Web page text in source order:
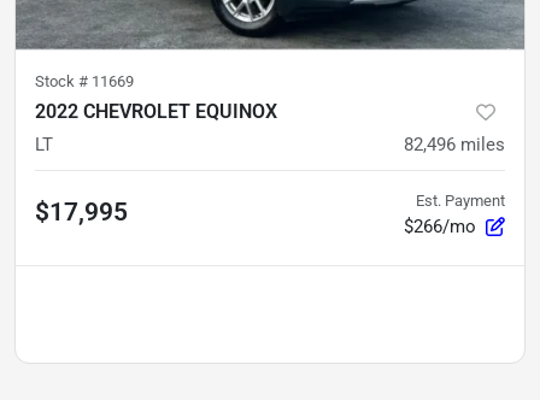
Stock # 11669
2022 CHEVROLET EQUINOX
LT 82,496 miles
$17,995 Est. Payment
$266/mo